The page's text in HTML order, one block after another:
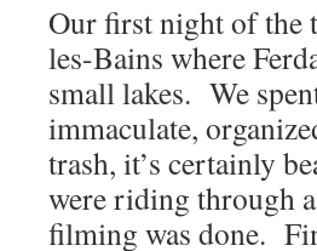
Our first night of the
les-Bains where
small lakes. We
immaculate,
trash, it’s certainly
were riding through
filming was done.